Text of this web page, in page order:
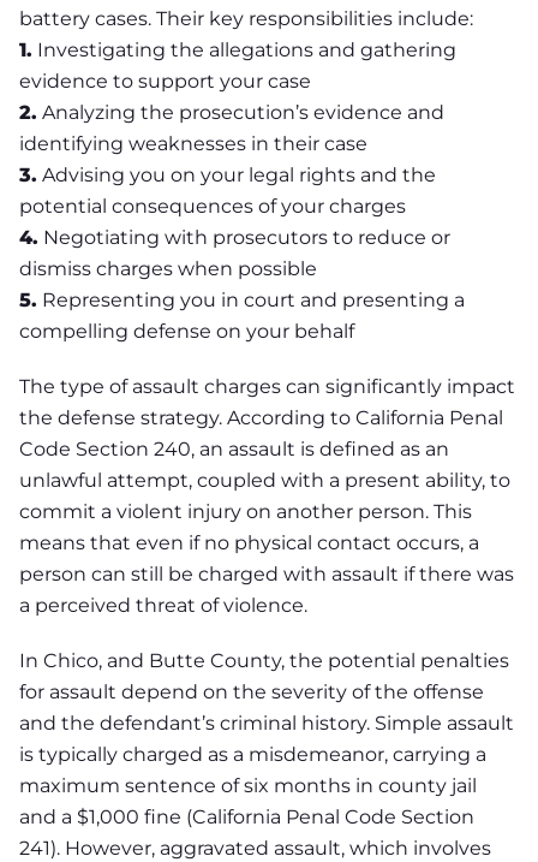
battery cases. Their key responsibilities include:
1. Investigating the allegations and gathering
evidence to support your case
2. Analyzing the prosecution’s evidence and
identifying weaknesses in their case
3. Advising you on your legal rights and the
potential consequences of your charges
4. Negotiating with prosecutors to reduce or
dismiss charges when possible
5. Representing you in court and presenting a
compelling defense on your behalf
The type of assault charges can significantly impact
the defense strategy. According to California Penal
Code Section 240, an assault is defined as an
unlawful attempt, coupled with a present ability, to
commit a violent injury on another person. This
means that even if no physical contact occurs, a
person can still be charged with assault if there was
a perceived threat of violence.
In Chico, and Butte County, the potential penalties
for assault depend on the severity of the offense
and the defendant’s criminal history. Simple assault
is typically charged as a misdemeanor, carrying a
maximum sentence of six months in county jail
and a $1,000 fine (California Penal Code Section
241). However, aggravated assault, which involves